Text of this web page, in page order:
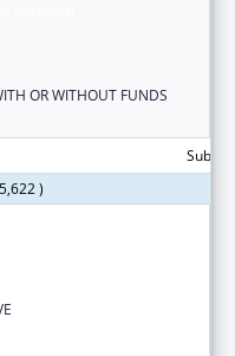
OR WITHOUT FUNDS
)